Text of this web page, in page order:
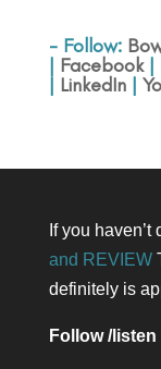
- Follow:
| Facebook|
| LinkedIn|
If you
and REVIEW
definitely is
Follow /